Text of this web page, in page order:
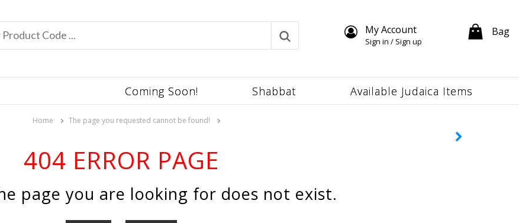
My Account
Sign in / Sign up
Bag
Available Judaica Items
Shabbat
Coming Soon!
Home The page you requested cannot be found!
404 ERROR PAGE
page you are looking for does not exist.